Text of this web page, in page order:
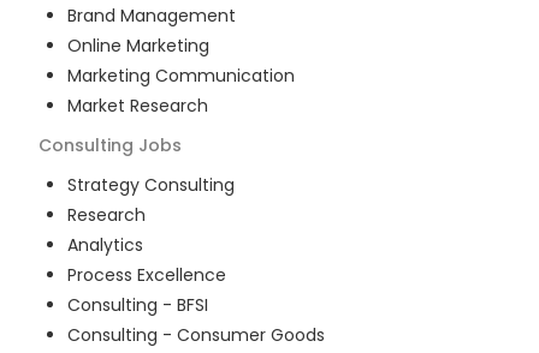
Brand Management
Online Marketing
Marketing Communication
Market Research
Consulting Jobs
Strategy Consulting
Research
Analytics
Process Excellence
Consulting - BFSI
Consulting - Consumer Goods